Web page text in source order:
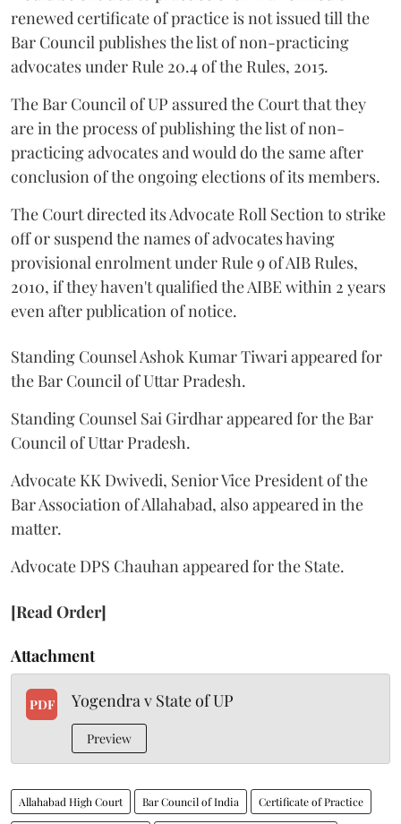
renewed certificate of practice is not issued till the
Bar Council publishes the list of non-practicing
advocates under Rule 20.4 of the Rules, 2015.
The Bar Council of UP assured the Court that they
are in the process of publishing the list of non-
practicing advocates and would do the same after
conclusion of the ongoing elections of its members.
The Court directed its Advocate Roll Section to strike
off or suspend the names of advocates having
provisional enrolment under Rule 9 of AIB Rules,
2010, if they haven't qualified the AIBE within 2 years
even after publication of notice.
Standing Counsel Ashok Kumar Tiwari appeared for
the Bar Council of Uttar Pradesh.
Standing Counsel Sai Girdhar appeared for the Bar
Council of Uttar Pradesh.
Advocate KK Dwivedi, Senior Vice President of the
Bar Association of Allahabad, also appeared in the
matter.
Advocate DPS Chauhan appeared for the State.
[Read Order]
Attachment
PDF Yogendra v State of UP
Preview
Allahabad High Court Bar Council of India Certificate of Practice